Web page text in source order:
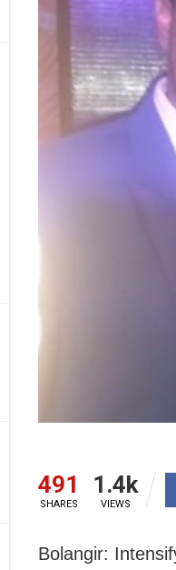
491
SHARES
1.4k
VIEWS
Bolangir: